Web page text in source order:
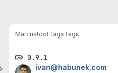
MarcustootTagsTags
0.9.1
ivan@habunek.com